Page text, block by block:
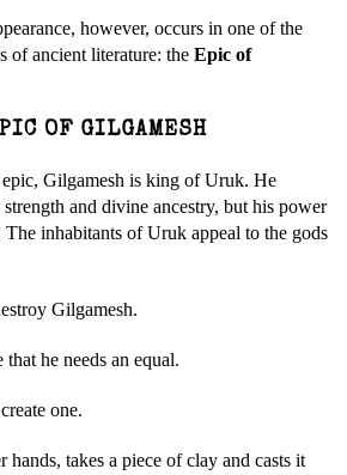
however, occurs in one of the
of ancient literature: the Epic of
OF GILGAMESH
Gilgamesh is king of Uruk. He
strength and divine ancestry, but his power
The inhabitants of Uruk appeal to the gods
Gilgamesh.
he needs an equal.
one.
hands, takes a piece of clay and casts it